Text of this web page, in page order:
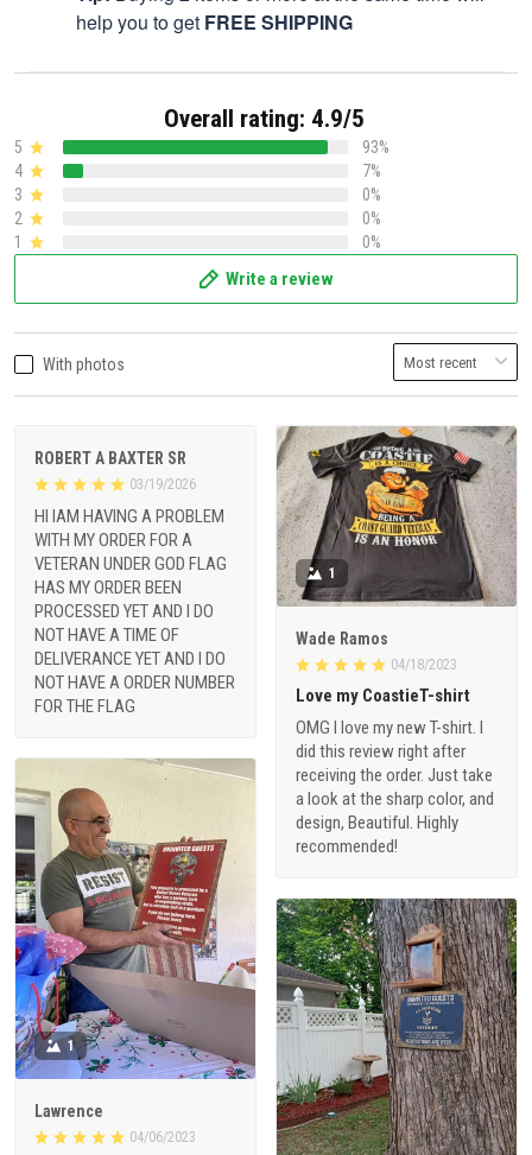
help you to get FREE SHIPPING
Overall rating: 4.9/5
5
93%
4
7%
3
0%
2
0%
1
0%
Write a review
With photos
ROBERT A BAXTER SR
03/19/2026
HI IAM HAVING A PROBLEM
WITH MY ORDER FOR A
VETERAN UNDER GOD FLAG
HAS MY ORDER BEEN
PROCESSED YET AND I DO
NOT HAVE A TIME OF
DELIVERANCE YET AND I DO
NOT HAVE A ORDER NUMBER
FOR THE FLAG
1
Wade Ramos
04/18/2023
Love my CoastieT-shirt
OMG I love my new T-shirt. I
did this review right after
receiving the order. Just take
a look at the sharp color, and
design, Beautiful. Highly
recommended!
1
Lawrence
04/06/2023